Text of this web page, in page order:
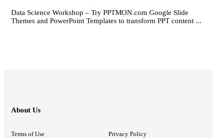
Data Science Workshop – Try PPTMON.com Google Slide
Themes and PowerPoint Templates to transform PPT content ...
About Us
Terms of Use Privacy Policy